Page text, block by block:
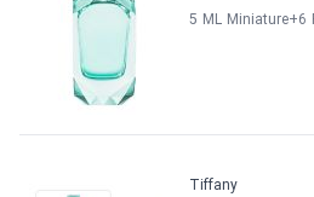
5 ML Miniature+6
Tiffany